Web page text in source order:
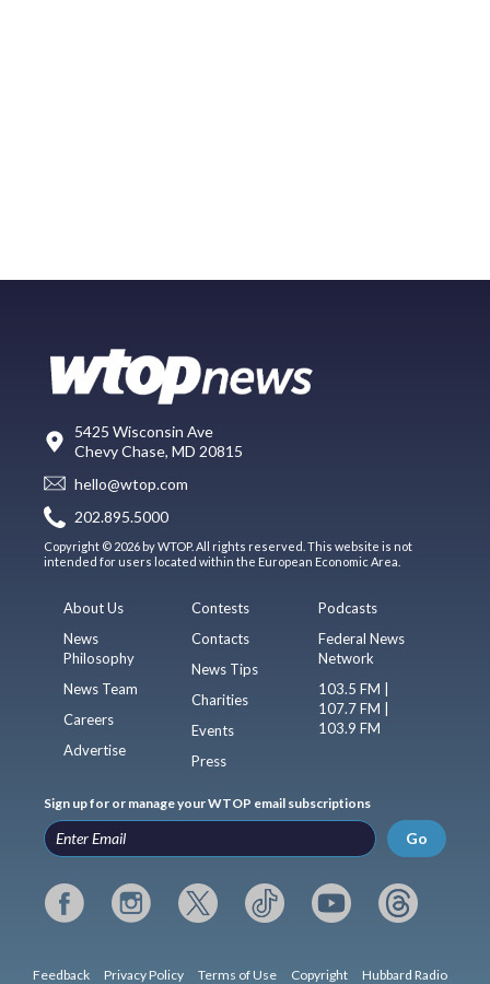
5425 Wisconsin Ave
Chevy Chase, MD 20815
hello@wtop.com
202.895.5000
Copyright © 2026 by WTOP. All rights reserved. This website is not
intended for users located within the European Economic Area.
About Us
News
Philosophy
News Team
Careers
Advertise
Contests
Contacts
News Tips
Charities
Events
Press
Podcasts
Federal News
Network
103.5 FM |
107.7 FM |
103.9 FM
Sign up for or manage your WTOP email subscriptions
Go
Feedback Privacy Policy Terms of Use Copyright Hubbard Radio